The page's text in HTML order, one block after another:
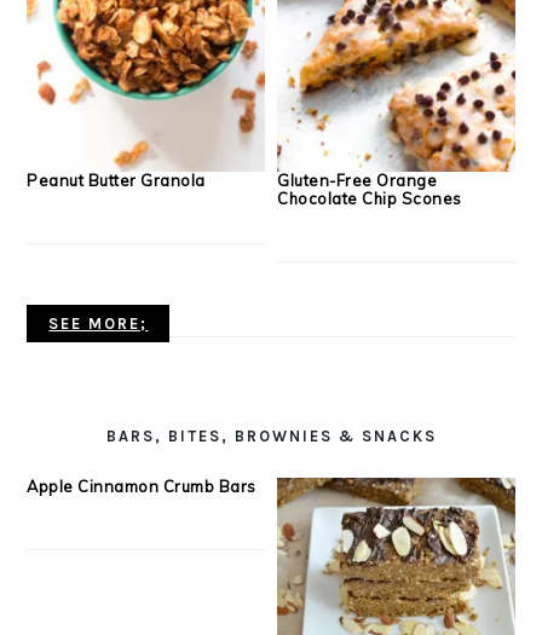
Peanut Butter Granola
Gluten-Free Orange
Chocolate Chip Scones
SEE MORE;
BARS, BITES, BROWNIES & SNACKS
Apple Cinnamon Crumb Bars